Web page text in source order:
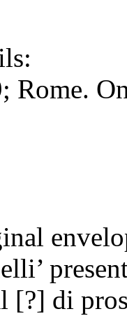
Rome.
[?] di